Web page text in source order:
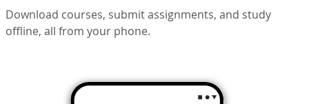
Download courses, submit assignments, and study
offline, all from your phone.